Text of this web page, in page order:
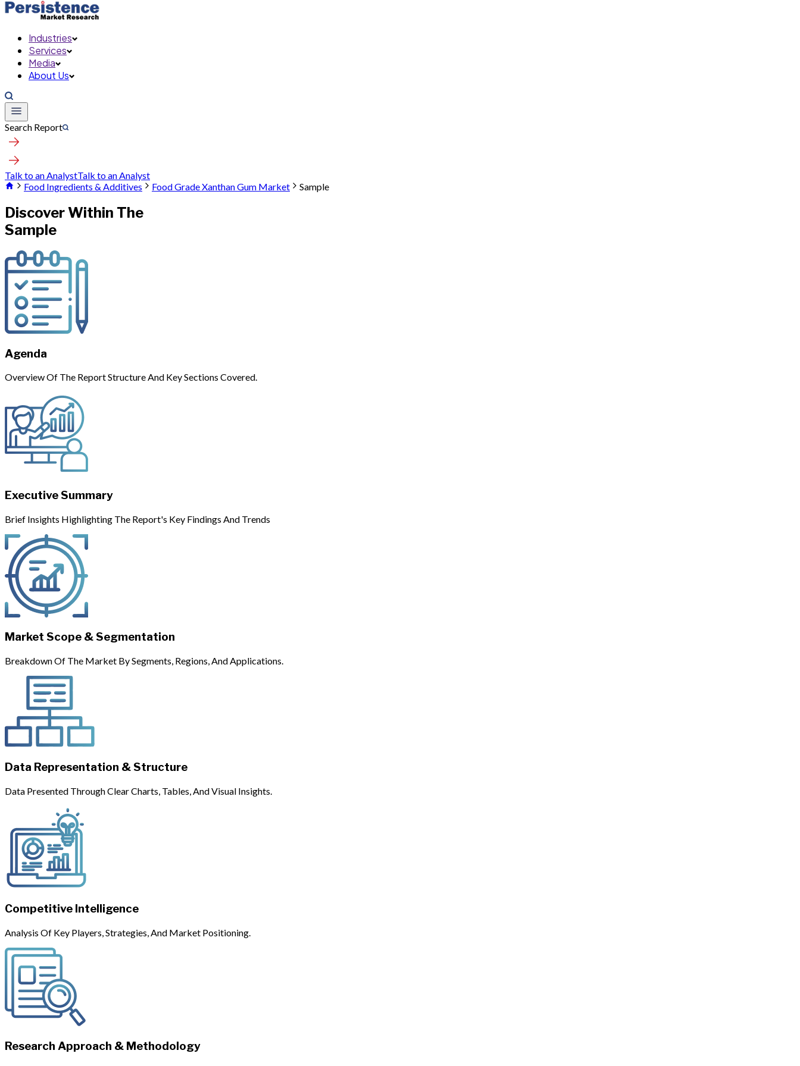
Industries
Services
Media
About Us
Search Report
Talk to an AnalystTalk to an Analyst
Food Ingredients & Additives
Food Grade Xanthan Gum Market Sample
Discover Within The
Sample
Agenda
Overview Of The Report Structure And Key Sections Covered.
Executive Summary
Brief Insights Highlighting The Report's Key Findings And Trends
Market Scope & Segmentation
Breakdown Of The Market By Segments, Regions, And Applications.
Data Representation & Structure
Data Presented Through Clear Charts, Tables, And Visual Insights.
Competitive Intelligence
Analysis Of Key Players, Strategies, And Market Positioning.
Research Approach & Methodology